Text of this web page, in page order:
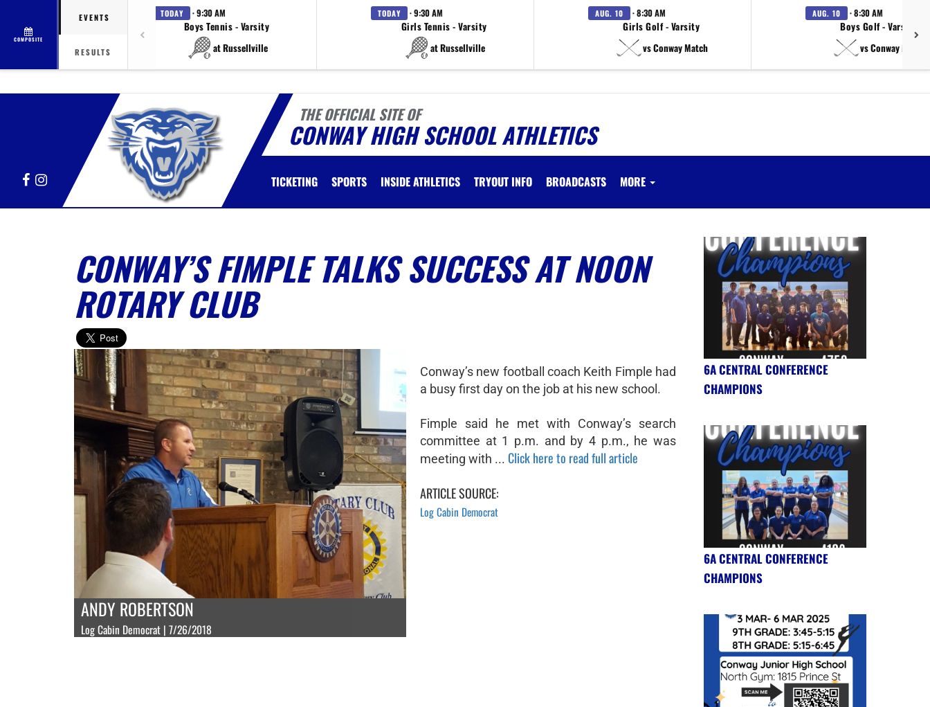
COMPOSITE
EVENTS
RESULTS
TODAY · 9:30 AM
Boys Tennis - Varsity
at Russellville
TODAY · 9:30 AM
Girls Tennis - Varsity
at Russellville
AUG. 10 · 8:30 AM
Girls Golf - Varsity
vs Conway Match
AUG. 10 · 8:30 AM
Boys Golf - Varsity
vs Conway Match
THE OFFICIAL SITE OF
CONWAY HIGH SCHOOL ATHLETICS
FacebookInstagram TICKETING SPORTS INSIDE ATHLETICS TRYOUT INFO BROADCASTS MORE
CONWAY’S FIMPLE TALKS SUCCESS AT NOON
ROTARY CLUB
ANDY ROBERTSON
Log Cabin Democrat | 7/26/2018
Conway’s new football coach Keith Fimple had
a busy first day on the job at his new school.
Fimple said he met with Conway’s search
committee at 1 p.m. and by 4 p.m., he was
meeting with ... Click here to read full article
ARTICLE SOURCE:
Log Cabin Democrat
6A CENTRAL CONFERENCE
CHAMPIONS
6A CENTRAL CONFERENCE
CHAMPIONS